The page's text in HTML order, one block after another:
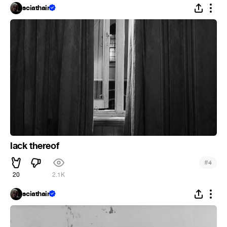
sciathain
lack thereof
20 2.1K
#4
sciathain